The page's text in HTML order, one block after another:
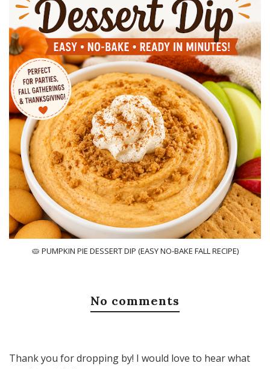
🥧 PUMPKIN PIE DESSERT DIP (EASY NO-BAKE FALL RECIPE)
No comments
Thank you for dropping by! I would love to hear what